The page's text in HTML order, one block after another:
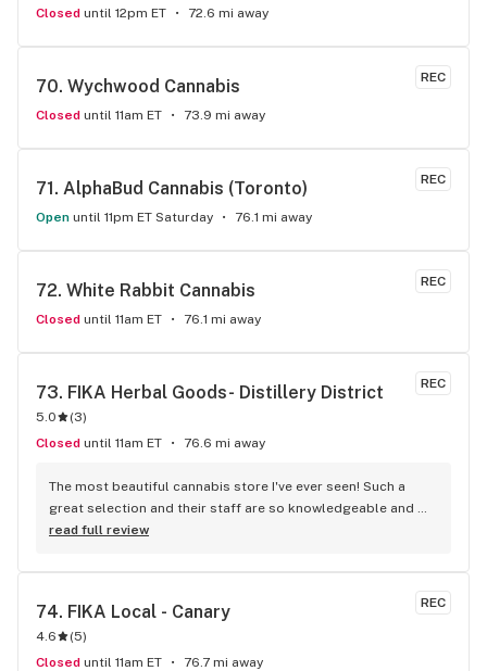
Closed until 12pm ET 72.6 mi away
REC
70. Wychwood Cannabis
Closed until 11am ET 73.9 mi away
REC
71. AlphaBud Cannabis (Toronto)
Open until 11pm ET Saturday 76.1 mi away
REC
72. White Rabbit Cannabis
Closed until 11am ET 76.1 mi away
REC
73. FIKA Herbal Goods- Distillery District
5.0 (3)
Closed until 11am ET 76.6 mi away
The most beautiful cannabis store I've ever seen! Such a
great selection and their staff are so knowledgeable and
welcoming! Definitely going to make this my regular place!
read full review
REC
74. FIKA Local - Canary
4.6 (5)
Closed until 11am ET 76.7 mi away